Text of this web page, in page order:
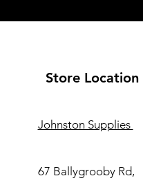
Store Location
Johnston Supplies
67 Ballygrooby Rd,